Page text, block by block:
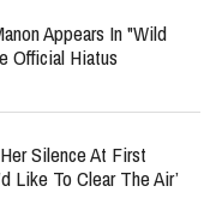
Appears In "Wild
Official Hiatus
Silence At First
Like To Clear The Air’